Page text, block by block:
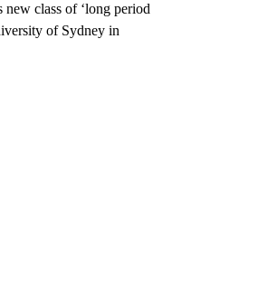
new class of ‘long period
of Sydney in